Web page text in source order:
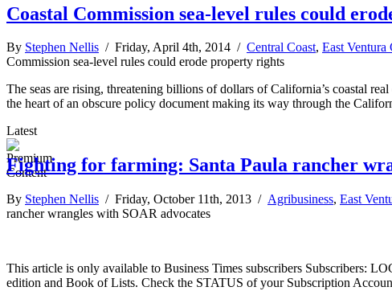
Coastal Commission sea-level rules could
By Stephen Nellis / Friday, April 4th, 2014 / Central Coast, East Ventura
Commission sea-level rules could erode property rights
The seas are rising, threatening billions of dollars of California’s coastal
the heart of an obscure policy document making its way through the
Latest
Fighting for farming: Santa Paula rancher
By Stephen Nellis / Friday, October 11th, 2013 / Agribusiness, East
rancher wrangles with SOAR advocates
This article is only available to Business Times subscribers Subscribers:
edition and Book of Lists. Check the STATUS of your Subscription